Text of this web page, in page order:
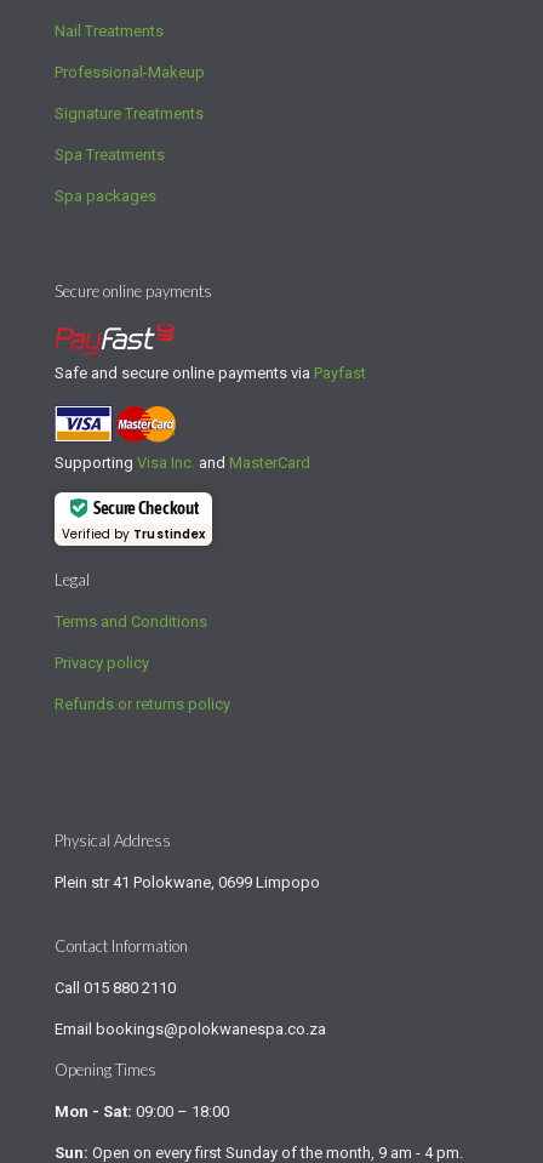
Nail Treatments
Professional-Makeup
Signature Treatments
Spa Treatments
Spa packages
Secure online payments
Safe and secure online payments via Payfast
Supporting Visa Inc. and MasterCard
Secure Checkout
Verified by Trustindex
Legal
Terms and Conditions
Privacy policy
Refunds or returns policy
Physical Address
Plein str 41 Polokwane, 0699 Limpopo
Contact Information
Call 015 880 2110
Email bookings@polokwanespa.co.za
Opening Times
Mon - Sat: 09:00 – 18:00
Sun: Open on every first Sunday of the month, 9 am - 4 pm.